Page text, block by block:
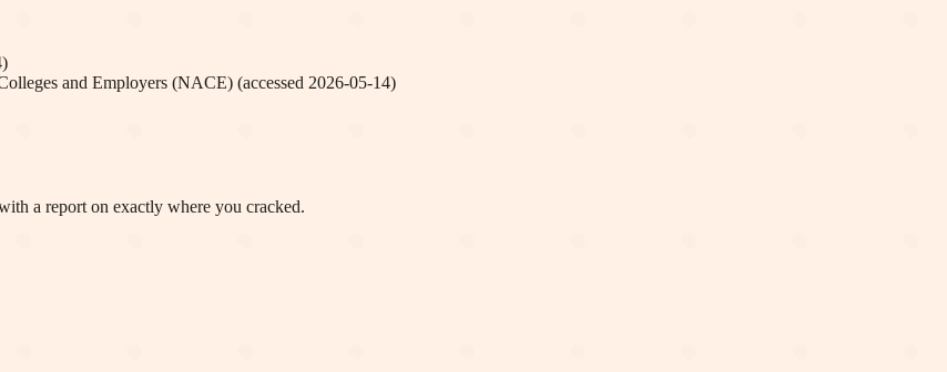
)
and Employers (NACE) (accessed 2026-05-14)
a report on exactly where you cracked.